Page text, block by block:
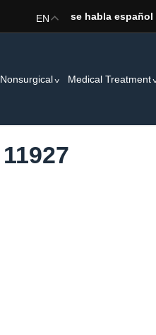
se habla español
EN
Nonsurgical Medical Treatment
11927